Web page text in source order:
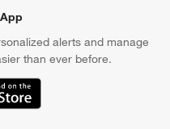
alerts and manage
than ever before.
window)